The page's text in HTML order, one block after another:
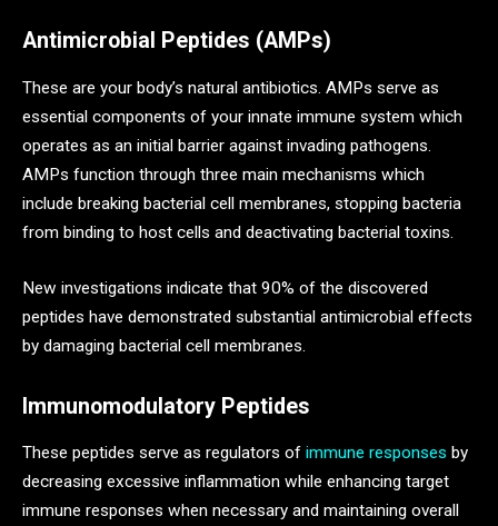
Antimicrobial Peptides (AMPs)
These are your body’s natural antibiotics. AMPs serve as
essential components of your innate immune system which
operates as an initial barrier against invading pathogens.
AMPs function through three main mechanisms which
include breaking bacterial cell membranes, stopping bacteria
from binding to host cells and deactivating bacterial toxins.
New investigations indicate that 90% of the discovered
peptides have demonstrated substantial antimicrobial effects
by damaging bacterial cell membranes.
Immunomodulatory Peptides
These peptides serve as regulators of immune responses by
decreasing excessive inflammation while enhancing target
immune responses when necessary and maintaining overall